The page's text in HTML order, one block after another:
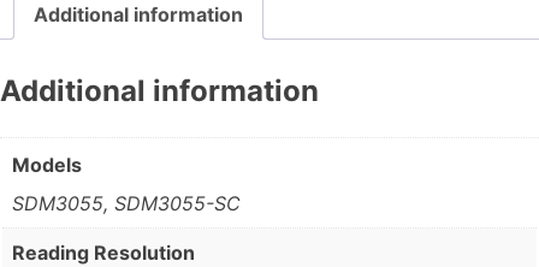
Additional information
Additional information
Models
SDM3055, SDM3055-SC
Reading Resolution